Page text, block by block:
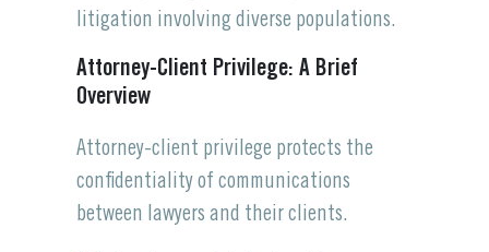
litigation involving diverse populations.
Attorney-Client Privilege: A Brief
Overview
Attorney-client privilege protects the
confidentiality of communications
between lawyers and their clients.